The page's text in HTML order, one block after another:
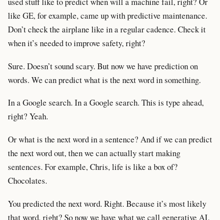
like GE, for example, came up with predictive maintenance.
Don’t check the airplane like in a regular cadence. Check it
when it’s needed to improve safety, right?
Sure. Doesn’t sound scary. But now we have prediction on
words. We can predict what is the next word in something.
In a Google search. In a Google search. This is type ahead,
right? Yeah.
Or what is the next word in a sentence? And if we can predict
the next word out, then we can actually start making
sentences. For example, Chris, life is like a box of?
Chocolates.
You predicted the next word. Right. Because it’s most likely
that word, right? So now we have what we call generative AI.